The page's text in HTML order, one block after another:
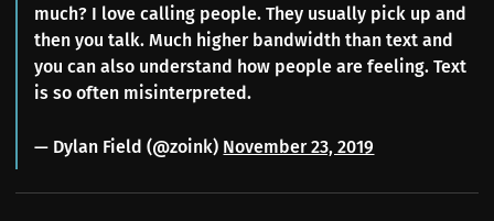
much? I love calling people. They usually pick up and
then you talk. Much higher bandwidth than text and
you can also understand how people are feeling. Text
is so often misinterpreted.
— Dylan Field (@zoink) November 23, 2019